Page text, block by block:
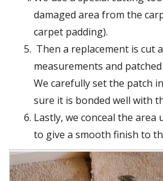
damaged area from the
carpet padding).
Then a replacement is cut
measurements and
We carefully set the patch
sure it is bonded well with
Lastly, we conceal the area
to give a smooth finish to